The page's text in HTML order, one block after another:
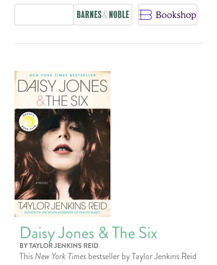
Daisy Jones & The Six
BY TAYLOR JENKINS REID
ThisNew York Times bestseller by Taylor Jenkins Reid